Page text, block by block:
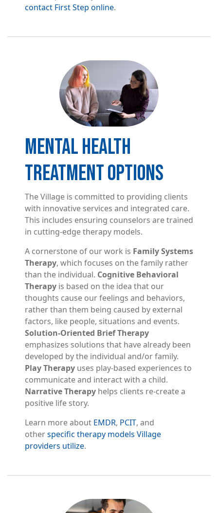
contact First Step online.
MENTAL HEALTH
TREATMENT OPTIONS
The Village is committed to providing clients
with innovative services and integrated care.
This includes ensuring counselors are trained
in cutting-edge therapy models.
A cornerstone of our work is Family Systems
Therapy, which focuses on the family rather
than the individual. Cognitive Behavioral
Therapyis based on the idea that our
thoughts cause our feelings and behaviors,
rather than them being caused by external
factors, like people, situations and events.
Solution-Oriented Brief Therapy
emphasizes solutions that have already been
developed by the individual and/or family.
Play Therapyuses play-based experiences to
communicate and interact with a child.
Narrative Therapy helps clients re-create a
positive life story.
Learn more about EMDR, PCIT, and
otherspecific therapy models Village
providers utilize.
Image
Image